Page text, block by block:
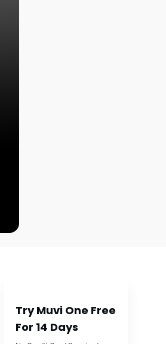
Try Muvi One Free
For 14 Days